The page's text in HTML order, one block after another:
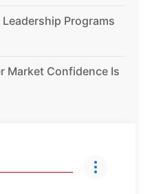
Programs
Market Confidence Is